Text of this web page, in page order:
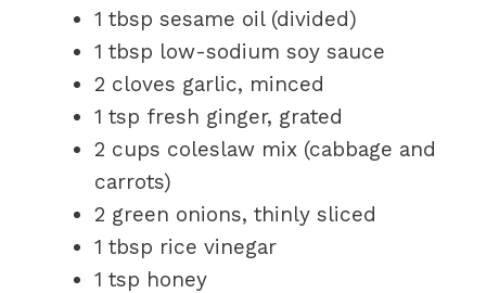
1 tbsp sesame oil (divided)
1 tbsp low-sodium soy sauce
2 cloves garlic, minced
1 tsp fresh ginger, grated
2 cups coleslaw mix (cabbage and
carrots)
2 green onions, thinly sliced
1 tbsp rice vinegar
1 tsp honey